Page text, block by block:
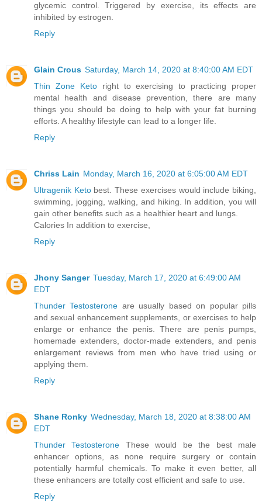
glycemic control. Triggered by exercise, its effects are
inhibited by estrogen.
Reply
Glain Crous Saturday, March 14, 2020 at 8:40:00 AM EDT
Thin Zone Ketoright to exercising to practicing proper
mental health and disease prevention, there are many
things you should be doing to help with your fat burning
efforts. A healthy lifestyle can lead to a longer life.
Reply
Chriss Lain Monday, March 16, 2020 at 6:05:00 AM EDT
Ultragenik Ketobest. These exercises would include biking,
swimming, jogging, walking, and hiking. In addition, you will
gain other benefits such as a healthier heart and lungs.
Calories In addition to exercise,
Reply
Jhony Sanger Tuesday, March 17, 2020 at 6:49:00 AM
EDT
Thunder Testosterone are usually based on popular pills
and sexual enhancement supplements, or exercises to help
enlarge or enhance the penis. There are penis pumps,
homemade extenders, doctor-made extenders, and penis
enlargement reviews from men who have tried using or
applying them.
Reply
Shane Ronky Wednesday, March 18, 2020 at 8:38:00 AM
EDT
Thunder Testosterone These would be the best male
enhancer options, as none require surgery or contain
potentially harmful chemicals. To make it even better, all
these enhancers are totally cost efficient and safe to use.
Reply